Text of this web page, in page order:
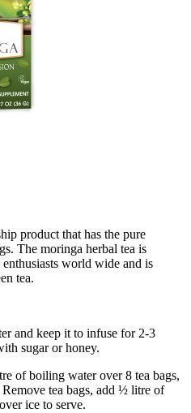
product that has the pure
The moringa herbal tea is
world wide and is
tea.
and keep it to infuse for 2-3
sugar or honey.
of boiling water over 8 tea bags,
tea bags, add ½ litre of
ice to serve.